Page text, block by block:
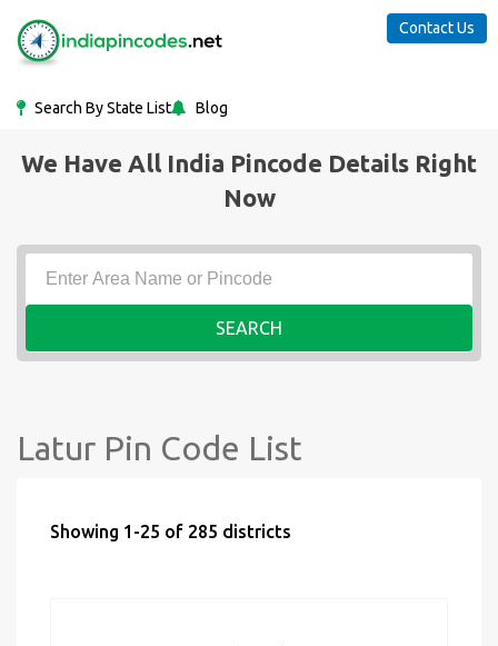
Search By State List Blog
Contact Us
We Have All India Pincode Details Right
Now
SEARCH
Latur Pin Code List
Showing 1-25 of 285 districts